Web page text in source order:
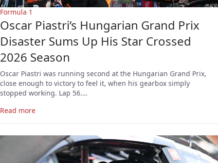
Formula 1
Oscar Piastri’s Hungarian Grand Prix
Disaster Sums Up His Star Crossed
2026 Season
Oscar Piastri was running second at the Hungarian Grand Prix,
close enough to victory to feel it, when his gearbox simply
stopped working. Lap 56….
Read more